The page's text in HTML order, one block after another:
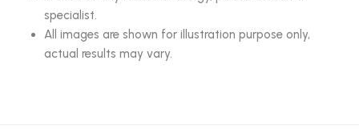
specialist.
All images are shown for illustration purpose only,
actual results may vary.